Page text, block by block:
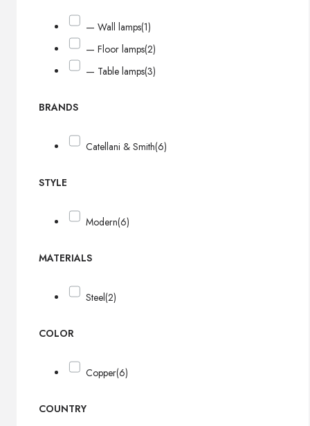
— Wall lamps(1)
— Floor lamps(2)
— Table lamps(3)
BRANDS
Catellani & Smith(6)
STYLE
Modern(6)
MATERIALS
Steel(2)
COLOR
Copper(6)
COUNTRY